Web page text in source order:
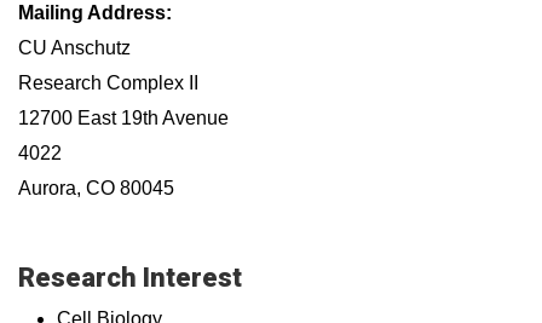
Mailing Address:
CU Anschutz
Research Complex II
12700 East 19th Avenue
4022
Aurora, CO 80045
Research Interest
Cell Biology